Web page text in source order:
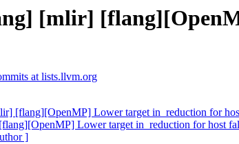
[mlir]
at lists.llvm.org
[flang][OpenMP] Lower target in_reduction for
Lower target in_reduction for host
]